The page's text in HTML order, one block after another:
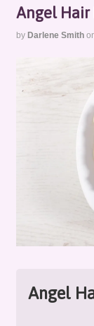
Angel Hair
by Darlene Smith
Angel